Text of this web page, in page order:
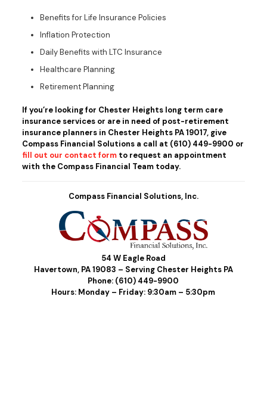
Benefits for Life Insurance Policies
Inflation Protection
Daily Benefits with LTC Insurance
Healthcare Planning
Retirement Planning
If you’re looking for Chester Heights long term care
insurance services or are in need of post-retirement
insurance planners in Chester Heights PA 19017, give
Compass Financial Solutions a call at (610) 449-9900 or
fill out our contact formto request an appointment
with the Compass Financial Team today.
Compass Financial Solutions, Inc.
54 W Eagle Road
Havertown, PA 19083 – Serving Chester Heights PA
Phone: (610) 449-9900
Hours: Monday – Friday: 9:30am – 5:30pm